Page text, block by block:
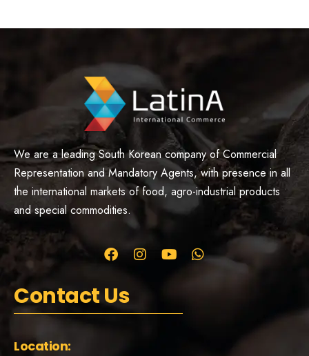
We are a leading South Korean company of Commercial
Representation and Mandatory Agents, with presence in all
the international markets of food, agro-industrial products
and special commodities.
Contact Us
Location: